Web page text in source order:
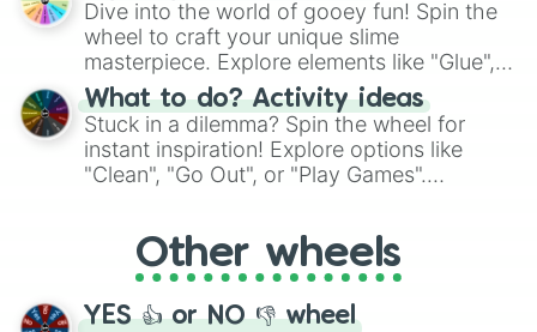
choices such as sushi or a classic burger.
Dive into the world of gooey fun! Spin the
wheel to craft your unique slime
masterpiece. Explore elements like "Glue",
"Blue Coloring", "Googly Eyes", and more.
From shimmering "Black Glitter" to vibrant
"Pink Coloring", each spin unveils a new
ingredient.
What to do? Activity ideas
Stuck in a dilemma? Spin the wheel for
instant inspiration! Explore options like
"Clean", "Go Out", or "Play Games".
adventure from the exciting array of
activities.
Other wheels
YES 👍 or NO 👎 wheel